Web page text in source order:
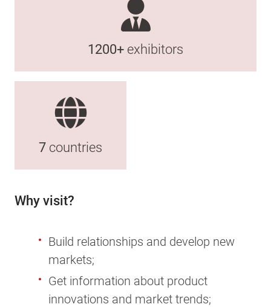
1200+ exhibitors
7 countries
Why visit?
Build relationships and develop new
markets;
Get information about product
innovations and market trends;